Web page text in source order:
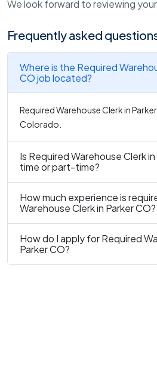
We look forward to reviewing
Frequently asked
Where is the Required
CO job located?
Required Warehouse Clerk in
Colorado.
Is Required Warehouse Clerk
time or part-time?
How much experience is
Warehouse Clerk in Parker CO?
How do I apply for Required
Parker CO?